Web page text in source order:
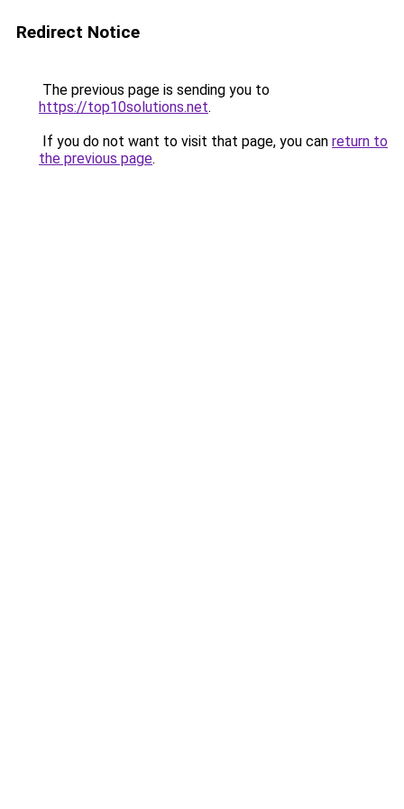
Redirect Notice
The previous page is sending you to
https://top10solutions.net.
If you do not want to visit that page, you can return to
the previous page.